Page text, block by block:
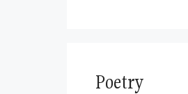
Poetry